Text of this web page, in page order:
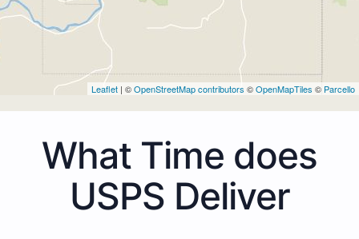
Leaflet | ©OpenStreetMap contributors ©OpenMapTiles © Parcello
What Time does
USPS Deliver